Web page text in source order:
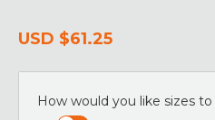
USD $61.25
How would you like sizes